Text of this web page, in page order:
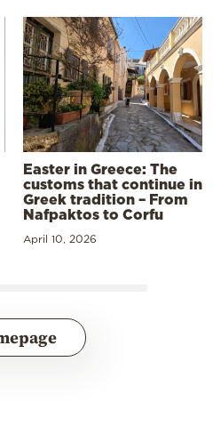
Easter in Greece: The
customs that continue in
Greek tradition – From
Nafpaktos to Corfu
April 10, 2026